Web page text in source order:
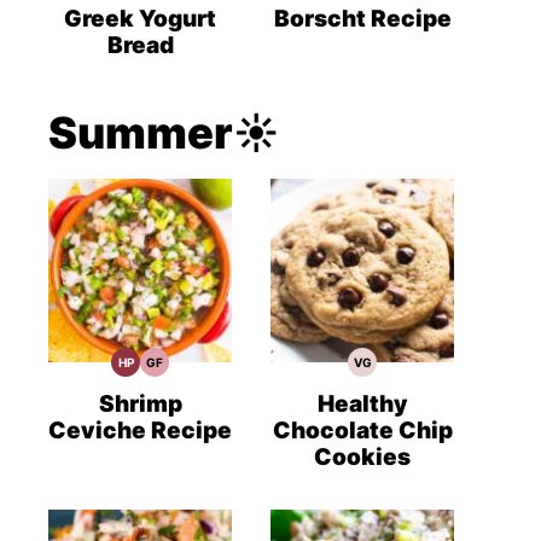
Recipes
Greek Yogurt
Bread
Recipes
Recipes
Borscht Recipe
Summer☀️
HPHigh
Recipes
GFGluten
Recipes
Shrimp
Ceviche Recipe
VGVegetarian
Healthy
Chocolate Chip
Cookies